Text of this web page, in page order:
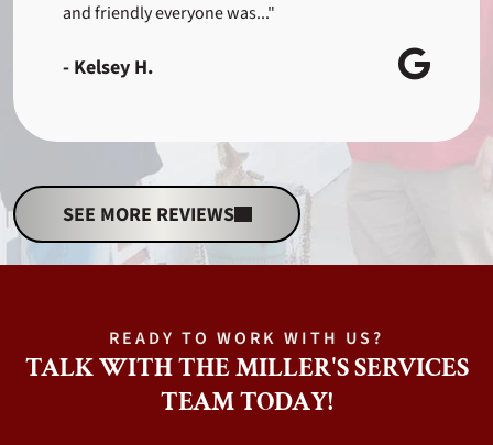
and friendly everyone was..."
- Kelsey H.
SEE MORE REVIEWS
READY TO WORK WITH US?
TALK WITH THE MILLER'S SERVICES
TEAM TODAY!